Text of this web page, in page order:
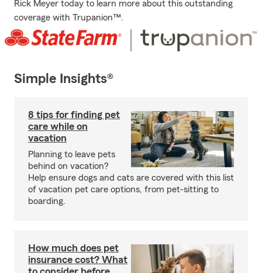
Rick Meyer today to learn more about this outstanding
coverage with Trupanion™.
Simple Insights®
8 tips for finding pet
care while on
vacation
Planning to leave pets
behind on vacation?
Help ensure dogs and cats are covered with this list
of vacation pet care options, from pet-sitting to
boarding.
How much does pet
insurance cost? What